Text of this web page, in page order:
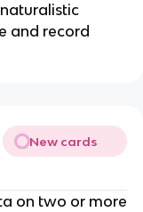
and record
New cards
on two or more